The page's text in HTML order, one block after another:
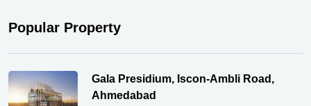
Popular Property
Gala Presidium, Iscon-Ambli Road,
Ahmedabad